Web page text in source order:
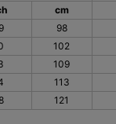
cm
98
102
109
113
121